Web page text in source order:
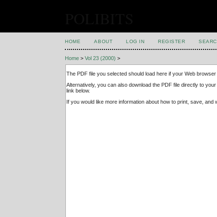
HOME ABOUT LOG IN REGISTER
Home >Vol 23 (2000) >
The PDF file you selected should load here if your Web
Alternatively, you can also download the PDF file directly to
link below.
If you would like more information about how to print, save,